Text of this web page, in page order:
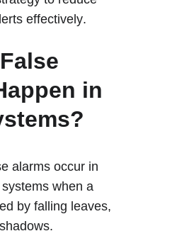
effectively.
in
alarms occur in
when a
by falling leaves,